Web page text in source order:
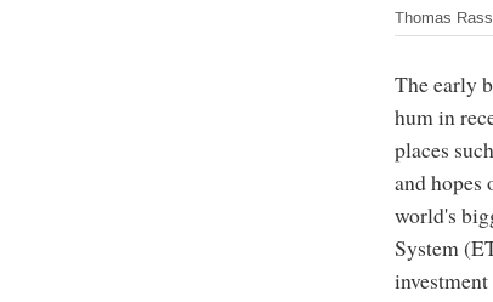
Thomas
The early
hum in
places
and hopes
world's
System
investment